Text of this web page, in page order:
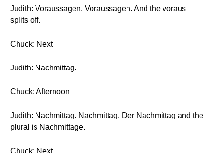
Judith: Voraussagen. Voraussagen. And the voraus
splits off.
Chuck: Next
Judith: Nachmittag.
Chuck: Afternoon
Judith: Nachmittag. Nachmittag. Der Nachmittag and the
plural is Nachmittage.
Chuck: Next